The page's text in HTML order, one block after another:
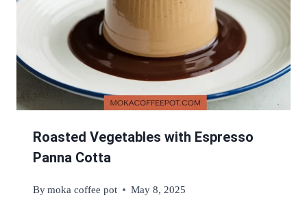
Roasted Vegetables with Espresso
Panna Cotta
Bymoka coffee pot May 8, 2025